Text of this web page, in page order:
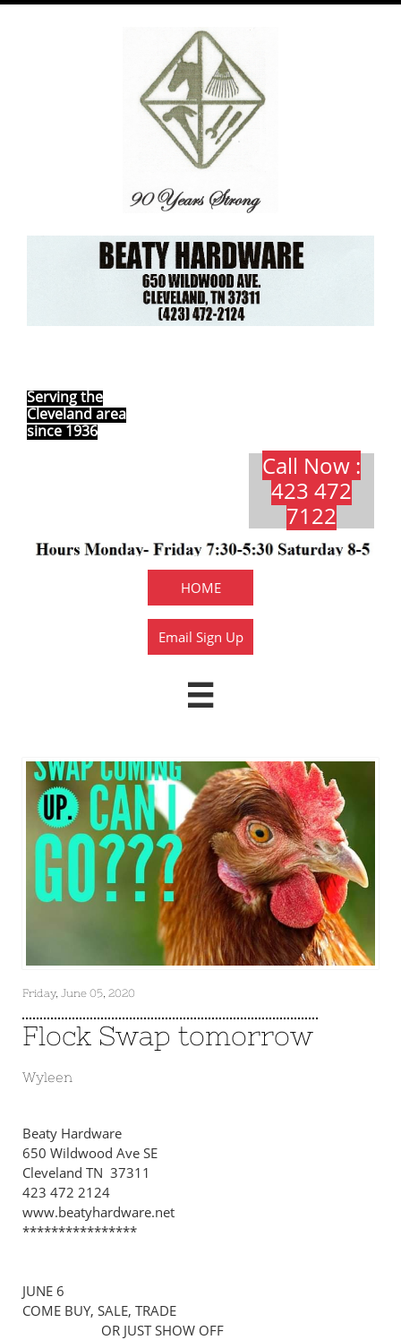
Serving the
Cleveland area
since 1936
Call Now :
423 472
7122​​​
HOME
Email Sign Up

Friday, June 05, 2020
Flock Swap tomorrow
Wyleen
Beaty Hardware
650 Wildwood Ave SE
Cleveland TN 37311
423 472 2124
www.beatyhardware.net
****************
JUNE 6
COME BUY, SALE, TRADE
OR JUST SHOW OFF